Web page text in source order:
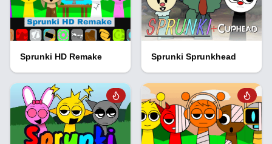
Sprunki HD Remake Sprunki Sprunkhead